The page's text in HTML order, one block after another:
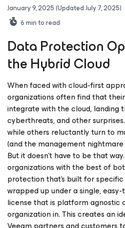
January 9, 2025(Updated July 7, 2025)
6min to read
Data Protection
the Hybrid Cloud
When faced with cloud-first
organizations often find that
integrate with the cloud, landing
cyberthreats, and other
while others reluctantly turn to
(and the management
But it doesn't have to be that
organizations with the best of
protection that’s built for
wrapped up under a single,
license that is platform agnostic
organization in. This creates an